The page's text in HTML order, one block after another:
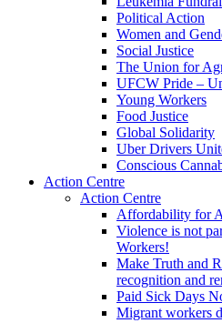
Political Action
Women and
Social Justice
The Union for
UFCW Pride –
Young Workers
Food Justice
Global Solidarity
Uber Drivers
Conscious
Action Centre
Action Centre
Affordability for
Violence is not
Workers!
Make Truth and
recognition and
Paid Sick Days
Migrant workers